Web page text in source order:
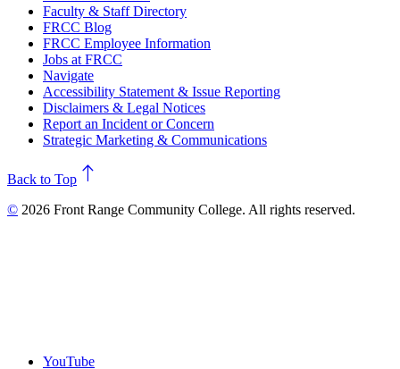
Faculty & Staff Directory
FRCC Blog
FRCC Employee Information
Jobs at FRCC
Navigate
Accessibility Statement & Issue Reporting
Disclaimers & Legal Notices
Report an Incident or Concern
Strategic Marketing & Communications
north
Back to Top
© 2026 Front Range Community College. All rights reserved.
YouTube